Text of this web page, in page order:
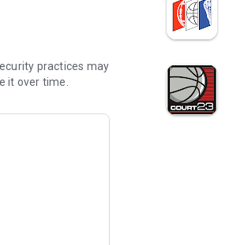
comprehensive
practices may
it over time.